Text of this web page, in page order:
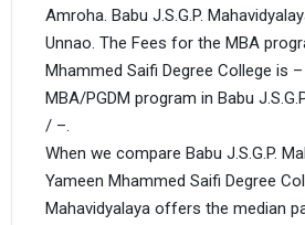
Amroha. Babu J.S.G.P.
Unnao. The Fees for the MBA
Mhammed Saifi Degree College is
MBA/PGDM program in Babu
/ –.
When we compare Babu J.S.G.P.
Yameen Mhammed Saifi Degree
Mahavidyalaya offers the median